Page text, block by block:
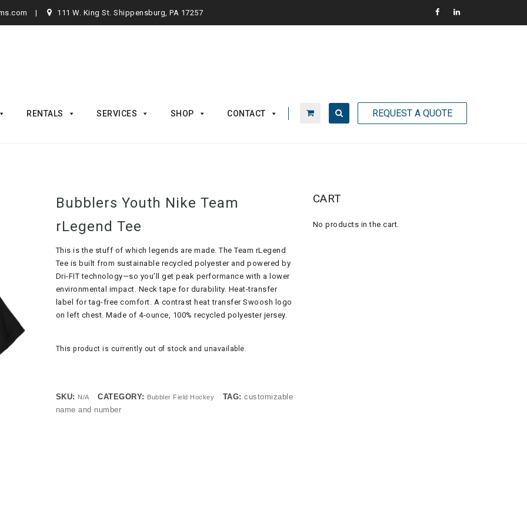
111 W. King St. Shippensburg, PA 17257
REQUEST A QUOTE
RENTALS SERVICES SHOP CONTACT
Bubblers Youth Nike Team
rLegend Tee
This is the stuff of which legends are made. The Team rLegend
Tee is built from sustainable recycled polyester and powered by
Dri-FIT technology—so you’ll get peak performance with a lower
environmental impact. Neck tape for durability. Heat-transfer
label for tag-free comfort. A contrast heat transfer Swoosh logo
on left chest. Made of 4-ounce, 100% recycled polyester jersey.
This product is currently out of stock and unavailable.
SKU: N/A CATEGORY: Bubbler Field Hockey TAG:customizable
name and number
CART
No products in the cart.